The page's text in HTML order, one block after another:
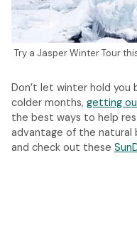
Try a Jasper Winter Tour
Don’t let winter hold you
colder months, getting
the best ways to help
advantage of the
and check out these